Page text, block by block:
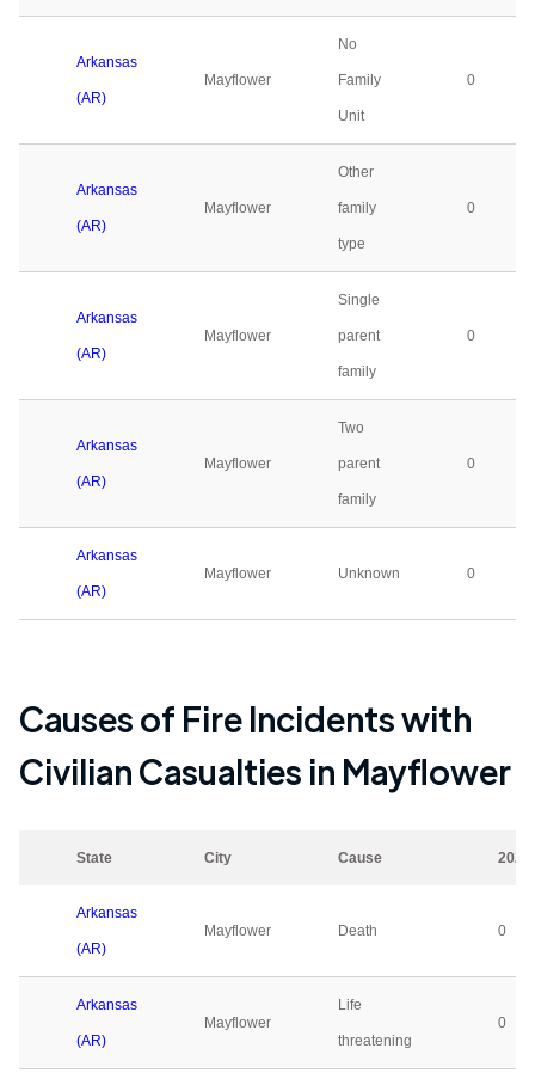
Arkansas
(AR)
Mayflower
No
Family
Unit
0
Arkansas
(AR)
Mayflower
Other
family
type
0
Arkansas
(AR)
Mayflower
Single
parent
family
0
Arkansas
(AR)
Mayflower
Two
parent
family
0
Arkansas
(AR)
Mayflower Unknown 0
Causes of Fire Incidents with
Civilian Casualties in Mayflower
State City Cause 2023
Arkansas
(AR)
Mayflower Death 0
Arkansas
(AR)
Mayflower
Life
threatening
0